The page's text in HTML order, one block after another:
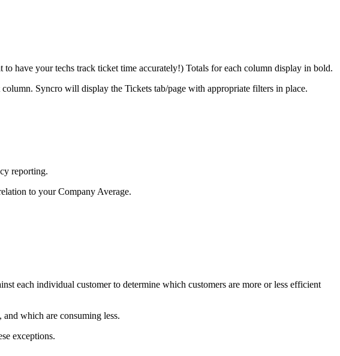
to have your techs track ticket time accurately!) Totals for each column display in bold.
column. Syncro will display the Tickets tab/page with appropriate filters in place.
reporting.
to your Company Average.
each individual customer to determine which customers are more or less efficient
, and which are consuming less.
exceptions.